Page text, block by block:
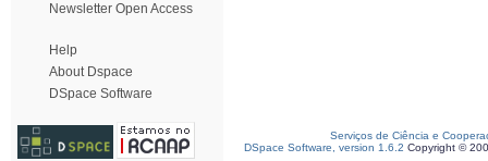
Newsletter Open Access
Help
About Dspace
DSpace Software
Serviços de Ciência e
DSpace Software, version 1.6.2 Copyright ©